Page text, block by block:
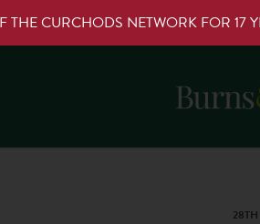
THE CURCHODS NETWORK FOR